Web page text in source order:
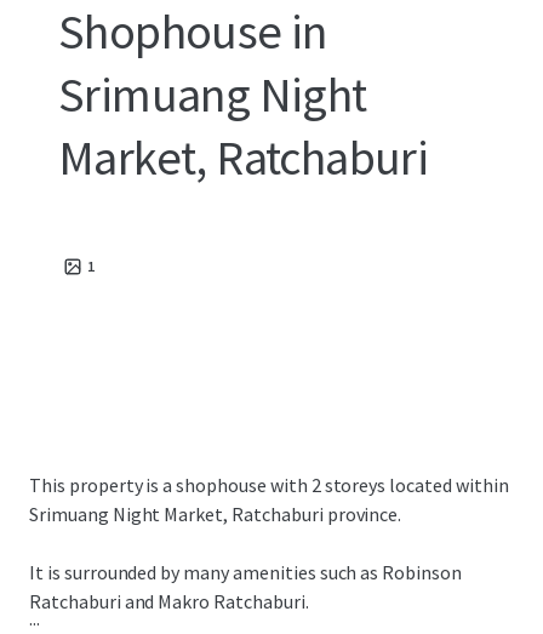
Shophouse in
Srimuang Night
Market, Ratchaburi
1
This property is a shophouse with 2 storeys located within
Srimuang Night Market, Ratchaburi province.
It is surrounded by many amenities such as Robinson
Ratchaburi and Makro Ratchaburi.
...